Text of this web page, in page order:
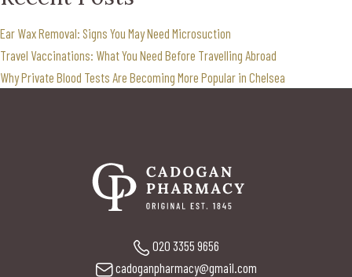
Ear Wax Removal: Signs You May Need Microsuction
Travel Vaccinations: What You Need Before Travelling Abroad
Why Private Blood Tests Are Becoming More Popular in Chelsea
020 3355 9656
cadoganpharmacy@gmail.com